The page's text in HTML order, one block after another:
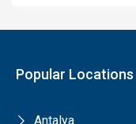
Popular Locations
Antalya